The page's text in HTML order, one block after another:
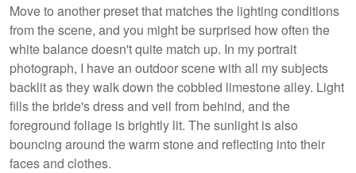
Move to another preset that matches the lighting conditions
from the scene, and you might be surprised how often the
white balance doesn't quite match up. In my portrait
photograph, I have an outdoor scene with all my subjects
backlit as they walk down the cobbled limestone alley. Light
fills the bride's dress and veil from behind, and the
foreground foliage is brightly lit. The sunlight is also
bouncing around the warm stone and reflecting into their
faces and clothes.